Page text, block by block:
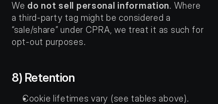
We do not sell personal information. Where
a third-party tag might be considered a
“sale/share” under CPRA, we treat it as such for
opt-out purposes.
8) Retention
Cookie lifetimes vary (see tables above).